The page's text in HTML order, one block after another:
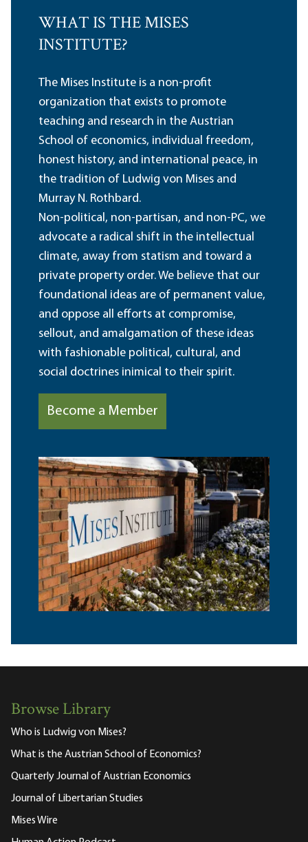
WHAT IS THE MISES
INSTITUTE?
The Mises Institute is a non-profit
organization that exists to promote
teaching and research in the Austrian
School of economics, individual freedom,
honest history, and international peace, in
the tradition of Ludwig von Mises and
Murray N. Rothbard.
Non-political, non-partisan, and non-PC, we
advocate a radical shift in the intellectual
climate, away from statism and toward a
private property order. We believe that our
foundational ideas are of permanent value,
and oppose all efforts at compromise,
sellout, and amalgamation of these ideas
with fashionable political, cultural, and
social doctrines inimical to their spirit.
Become a Member
Browse Library
Who is Ludwig von Mises?
What is the Austrian School of Economics?
Quarterly Journal of Austrian Economics
Journal of Libertarian Studies
Mises Wire